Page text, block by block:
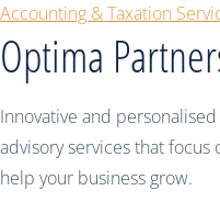
Accounting & Taxation
Optima
Innovative and
advisory services that
help your business grow.